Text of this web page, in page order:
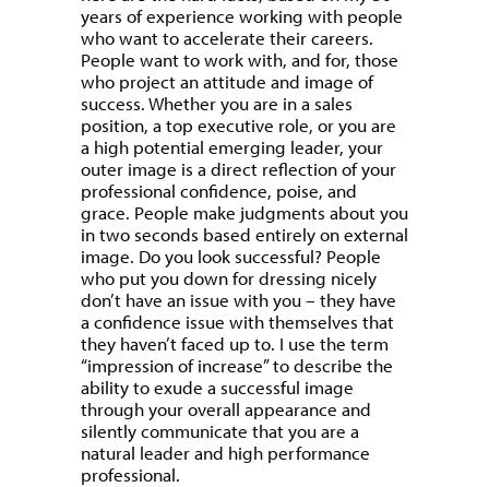
years of experience working with people
who want to accelerate their careers.
People want to work with, and for, those
who project an attitude and image of
success. Whether you are in a sales
position, a top executive role, or you are
a high potential emerging leader, your
outer image is a direct reflection of your
professional confidence, poise, and
grace. People make judgments about you
in two seconds based entirely on external
image. Do you look successful? People
who put you down for dressing nicely
don’t have an issue with you – they have
a confidence issue with themselves that
they haven’t faced up to. I use the term
“impression of increase” to describe the
ability to exude a successful image
through your overall appearance and
silently communicate that you are a
natural leader and high performance
professional.